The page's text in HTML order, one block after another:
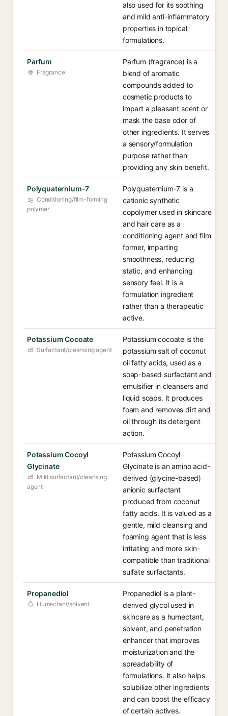
also used for its soothing
and mild anti-inflammatory
properties in topical
formulations.
Parfum
Fragrance
Parfum (fragrance) is a
blend of aromatic
compounds added to
cosmetic products to
impart a pleasant scent or
mask the base odor of
other ingredients. It serves
a sensory/formulation
purpose rather than
providing any skin benefit.
Polyquaternium-7
Conditioning/film-forming
polymer
Polyquaternium-7 is a
cationic synthetic
copolymer used in skincare
and hair care as a
conditioning agent and film
former, imparting
smoothness, reducing
static, and enhancing
sensory feel. It is a
formulation ingredient
rather than a therapeutic
active.
Potassium Cocoate
Surfactant/cleansing agent
Potassium cocoate is the
potassium salt of coconut
oil fatty acids, used as a
soap-based surfactant and
emulsifier in cleansers and
liquid soaps. It produces
foam and removes dirt and
oil through its detergent
action.
Potassium Cocoyl
Glycinate
Mild surfactant/cleansing
agent
Potassium Cocoyl
Glycinate is an amino acid-
derived (glycine-based)
anionic surfactant
produced from coconut
fatty acids. It is valued as a
gentle, mild cleansing and
foaming agent that is less
irritating and more skin-
compatible than traditional
sulfate surfactants.
Propanediol
Humectant/solvent
Propanediol is a plant-
derived glycol used in
skincare as a humectant,
solvent, and penetration
enhancer that improves
moisturization and the
spreadability of
formulations. It also helps
solubilize other ingredients
and can boost the efficacy
of certain actives.